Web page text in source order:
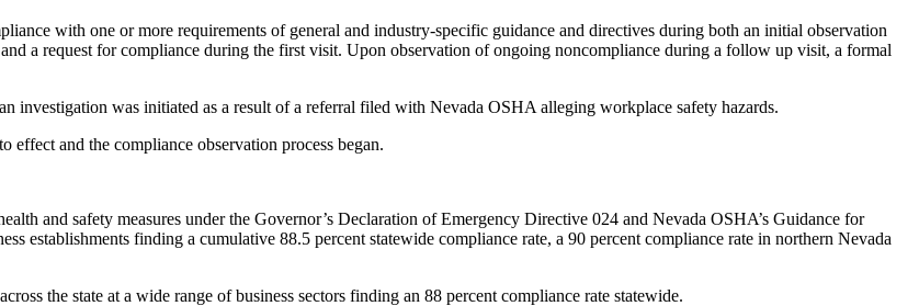
with one or more requirements of general and industry-specific guidance and directives during both an initial observation
a request for compliance during the first visit. Upon observation of ongoing noncompliance during a follow up visit, a formal
investigation was initiated as a result of a referral filed with Nevada OSHA alleging workplace safety hazards.
effect and the compliance observation process began.
and safety measures under the Governor’s Declaration of Emergency Directive 024 and Nevada OSHA’s Guidance for
establishments finding a cumulative 88.5 percent statewide compliance rate, a 90 percent compliance rate in northern Nevada
the state at a wide range of business sectors finding an 88 percent compliance rate statewide.